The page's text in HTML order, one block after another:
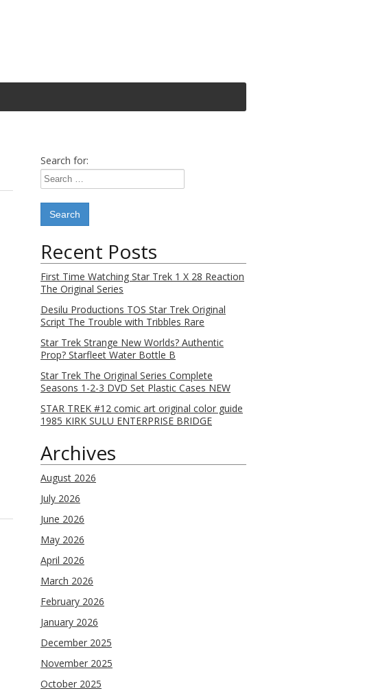
Search for:
Recent Posts
First Time Watching Star Trek 1 X 28 Reaction
The Original Series
Desilu Productions TOS Star Trek Original
Script The Trouble with Tribbles Rare
Star Trek Strange New Worlds? Authentic
Prop? Starfleet Water Bottle B
Star Trek The Original Series Complete
Seasons 1-2-3 DVD Set Plastic Cases NEW
STAR TREK #12 comic art original color guide
1985 KIRK SULU ENTERPRISE BRIDGE
Archives
August 2026
July 2026
June 2026
May 2026
April 2026
March 2026
February 2026
January 2026
December 2025
November 2025
October 2025